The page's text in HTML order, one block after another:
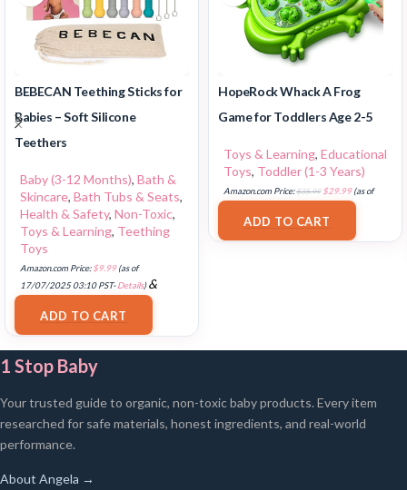
BEBECAN Teething Sticks for
Babies – Soft Silicone
Teethers
Baby (3-12 Months), Bath &
Skincare, Bath Tubs & Seats,
Health & Safety, Non-Toxic,
Toys & Learning, Teething
Toys
Amazon.com Price:$9.99(as of
17/07/2025 03:10 PST-Details)&
ADD TO CART
HopeRock Whack A Frog
Game for Toddlers Age 2-5
Toys & Learning, Educational
Toys, Toddler (1-3 Years)
Amazon.com Price:$35.99 $29.99(as of
ADD TO CART
1 Stop Baby
Your trusted guide to organic, non-toxic baby products. Every item
researched for safe materials, honest ingredients, and real-world
performance.
About Angela →